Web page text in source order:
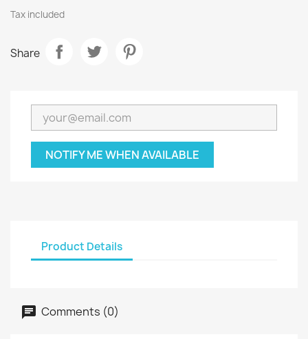
Tax included
Share
NOTIFY ME WHEN AVAILABLE
Product Details
Comments (0)